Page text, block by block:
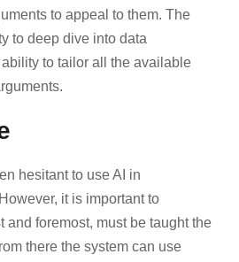
to appeal to them. The
to deep dive into data
to tailor all the available
hesitant to use AI in
it is important to
and foremost, must be taught the
there the system can use